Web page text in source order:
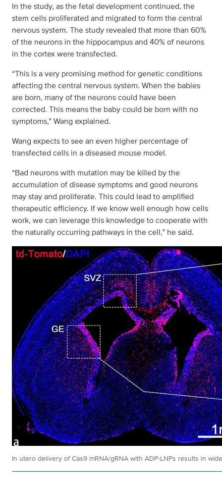
In the study, as the fetal development continued, the
stem cells proliferated and migrated to form the central
nervous system. The study revealed that more than 60%
of the neurons in the hippocampus and 40% of neurons
in the cortex were transfected.
“This is a very promising method for genetic conditions
affecting the central nervous system. When the babies
are born, many of the neurons could have been
corrected. This means the baby could be born with no
symptoms,” Wang explained.
Wang expects to see an even higher percentage of
transfected cells in a diseased mouse model.
“Bad neurons with mutation may be killed by the
accumulation of disease symptoms and good neurons
may stay and proliferate. This could lead to amplified
therapeutic efficiency. If we know well enough how cells
work, we can leverage this knowledge to cooperate with
the naturally occurring pathways in the cell,” he said.
In utero delivery of Cas9 mRNA/gRNA with ADP-LNPs results in